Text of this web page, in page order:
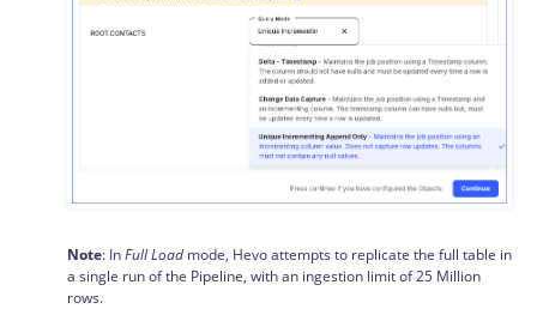
Note: InFull Loadmode, Hevo attempts to replicate the full table in
a single run of the Pipeline, with an ingestion limit of 25 Million
rows.